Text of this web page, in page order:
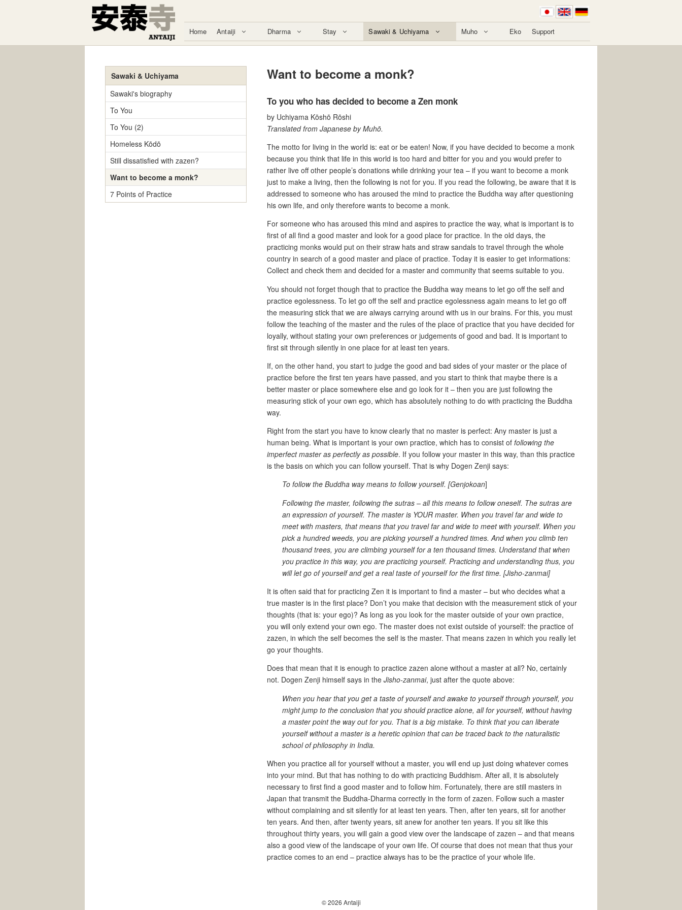
Home Antaiji Dharma Stay Sawaki & Uchiyama Muho Eko Support
Want to become a monk?
To you who has decided to become a Zen monk
by Uchiyama Kōshō Rōshi
Translated from Japanese by Muhō.
The motto for living in the world is: eat or be eaten! Now, if you have decided to become a monk
because you think that life in this world is too hard and bitter for you and you would prefer to
rather live off other people’s donations while drinking your tea – if you want to become a monk
just to make a living, then the following is not for you. If you read the following, be aware that it is
addressed to someone who has aroused the mind to practice the Buddha way after questioning
his own life, and only therefore wants to become a monk.
For someone who has aroused this mind and aspires to practice the way, what is important is to
first of all find a good master and look for a good place for practice. In the old days, the
practicing monks would put on their straw hats and straw sandals to travel through the whole
country in search of a good master and place of practice. Today it is easier to get informations:
Collect and check them and decided for a master and community that seems suitable to you.
You should not forget though that to practice the Buddha way means to let go off the self and
practice egolessness. To let go off the self and practice egolessness again means to let go off
the measuring stick that we are always carrying around with us in our brains. For this, you must
follow the teaching of the master and the rules of the place of practice that you have decided for
loyally, without stating your own preferences or judgements of good and bad. It is important to
first sit through silently in one place for at least ten years.
If, on the other hand, you start to judge the good and bad sides of your master or the place of
practice before the first ten years have passed, and you start to think that maybe there is a
better master or place somewhere else and go look for it – then you are just following the
measuring stick of your own ego, which has absolutely nothing to do with practicing the Buddha
way.
Right from the start you have to know clearly that no master is perfect: Any master is just a
human being. What is important is your own practice, which has to consist of following the
imperfect master as perfectly as possible. If you follow your master in this way, than this practice
is the basis on which you can follow yourself. That is why Dogen Zenji says:
To follow the Buddha way means to follow yourself. [Genjokoan]
Following the master, following the sutras – all this means to follow oneself. The sutras are
an expression of yourself. The master is YOUR master. When you travel far and wide to
meet with masters, that means that you travel far and wide to meet with yourself. When you
pick a hundred weeds, you are picking yourself a hundred times. And when you climb ten
thousand trees, you are climbing yourself for a ten thousand times. Understand that when
you practice in this way, you are practicing yourself. Practicing and understanding thus, you
will let go of yourself and get a real taste of yourself for the first time. [Jisho-zanmai]
It is often said that for practicing Zen it is important to find a master – but who decides what a
true master is in the first place? Don’t you make that decision with the measurement stick of your
thoughts (that is: your ego)? As long as you look for the master outside of your own practice,
you will only extend your own ego. The master does not exist outside of yourself: the practice of
zazen, in which the self becomes the self is the master. That means zazen in which you really let
go your thoughts.
Does that mean that it is enough to practice zazen alone without a master at all? No, certainly
not. Dogen Zenji himself says in the Jisho-zanmai, just after the quote above:
When you hear that you get a taste of yourself and awake to yourself through yourself, you
might jump to the conclusion that you should practice alone, all for yourself, without having
a master point the way out for you. That is a big mistake. To think that you can liberate
yourself without a master is a heretic opinion that can be traced back to the naturalistic
school of philosophy in India.
When you practice all for yourself without a master, you will end up just doing whatever comes
into your mind. But that has nothing to do with practicing Buddhism. After all, it is absolutely
necessary to first find a good master and to follow him. Fortunately, there are still masters in
Japan that transmit the Buddha-Dharma correctly in the form of zazen. Follow such a master
without complaining and sit silently for at least ten years. Then, after ten years, sit for another
ten years. And then, after twenty years, sit anew for another ten years. If you sit like this
throughout thirty years, you will gain a good view over the landscape of zazen – and that means
also a good view of the landscape of your own life. Of course that does not mean that thus your
practice comes to an end – practice always has to be the practice of your whole life.
Sawaki & Uchiyama
Sawaki's biography
To You
To You (2)
Homeless Kōdō
Still dissatisfied with zazen?
Want to become a monk?
7 Points of Practice
© 2026 Antaiji